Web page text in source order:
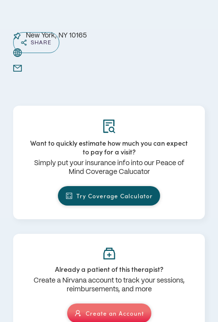
SHARE
New York, NY 10165
Want to quickly estimate how much you can expect
to pay for a visit?
Simply put your insurance info into our Peace of
Mind Coverage Calucator
Try Coverage Calculator
Already a patient of this therapist?
Create a Nirvana account to track your sessions,
reimbursements, and more
Create an Account